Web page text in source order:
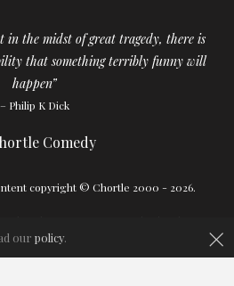
in the midst of great tragedy, there is
that something terribly funny will
happen”
– Philip K Dick
copyright © Chortle 2000 - 2026.
×
our policy.